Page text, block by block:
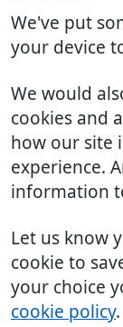
We've put
your device
We would
cookies and
how our site
experience.
information
Let us know
cookie to
your choice
cookie policy.